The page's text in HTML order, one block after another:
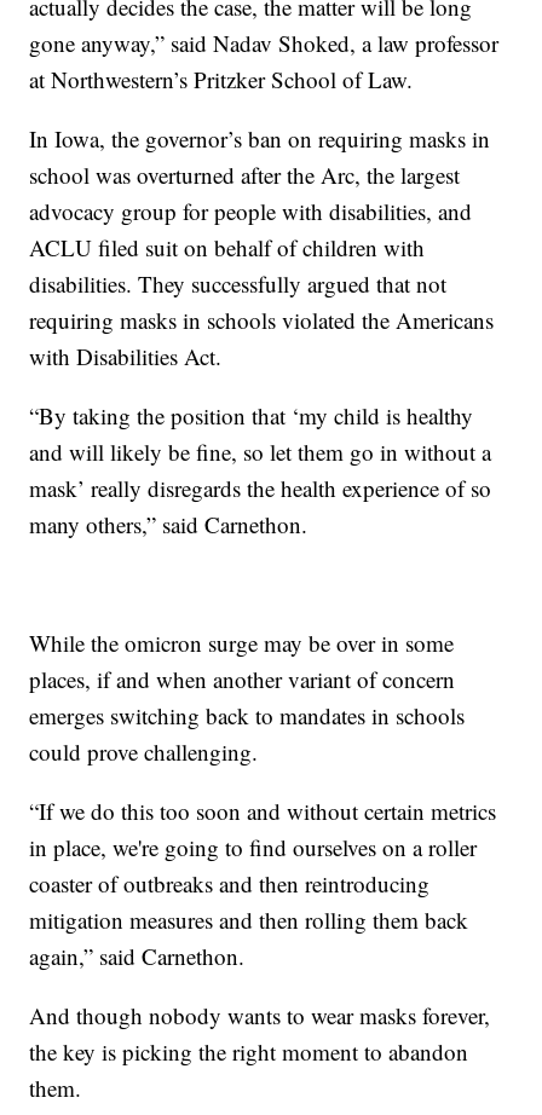
actually decides the case, the matter will be long
gone anyway,” said Nadav Shoked, a law professor
at Northwestern’s Pritzker School of Law.
In Iowa, the governor’s ban on requiring masks in
school was overturned after the Arc, the largest
advocacy group for people with disabilities, and
ACLU filed suit on behalf of children with
disabilities. They successfully argued that not
requiring masks in schools violated the Americans
with Disabilities Act.
“By taking the position that ‘my child is healthy
and will likely be fine, so let them go in without a
mask’ really disregards the health experience of so
many others,” said Carnethon.
While the omicron surge may be over in some
places, if and when another variant of concern
emerges switching back to mandates in schools
could prove challenging.
“If we do this too soon and without certain metrics
in place, we're going to find ourselves on a roller
coaster of outbreaks and then reintroducing
mitigation measures and then rolling them back
again,” said Carnethon.
And though nobody wants to wear masks forever,
the key is picking the right moment to abandon
them.